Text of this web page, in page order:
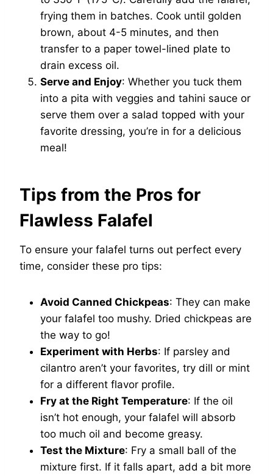
frying them in batches. Cook until golden
brown, about 4-5 minutes, and then
transfer to a paper towel-lined plate to
drain excess oil.
Serve and Enjoy: Whether you tuck them
into a pita with veggies and tahini sauce or
serve them over a salad topped with your
favorite dressing, you’re in for a delicious
meal!
Tips from the Pros for
Flawless Falafel
To ensure your falafel turns out perfect every
time, consider these pro tips:
Avoid Canned Chickpeas: They can make
your falafel too mushy. Dried chickpeas are
the way to go!
Experiment with Herbs: If parsley and
cilantro aren’t your favorites, try dill or mint
for a different flavor profile.
Fry at the Right Temperature: If the oil
isn’t hot enough, your falafel will absorb
too much oil and become greasy.
Test the Mixture: Fry a small ball of the
mixture first. If it falls apart, add a bit more